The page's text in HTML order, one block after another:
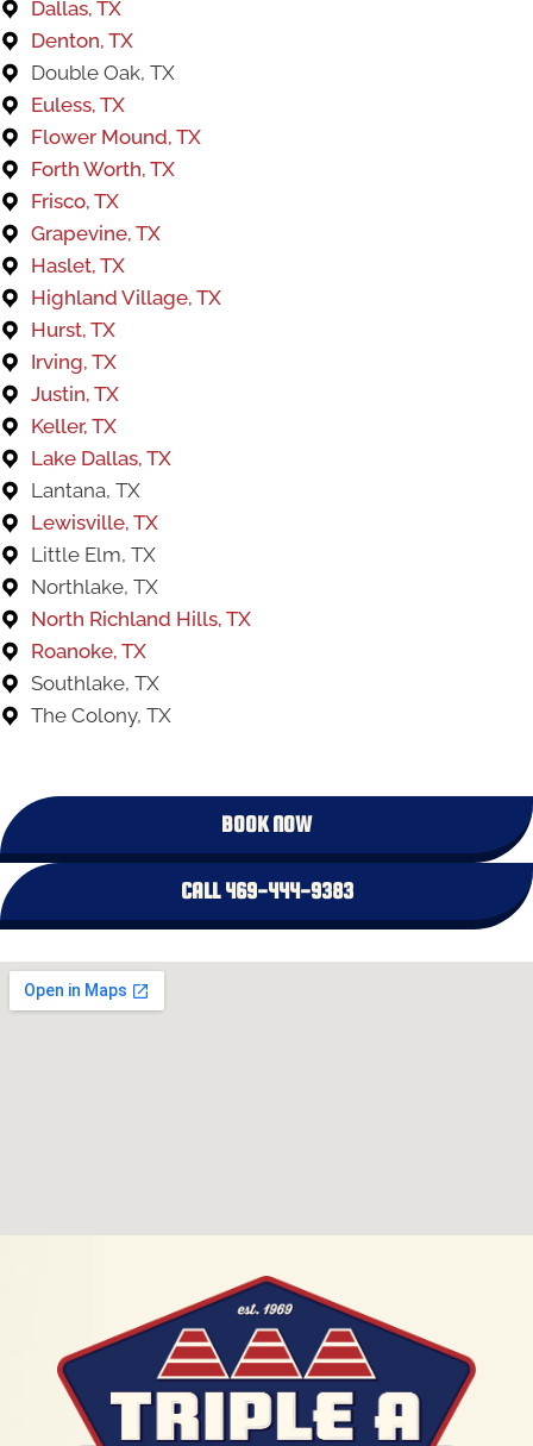
Dallas, TX
Denton, TX
Double Oak, TX
Euless, TX
Flower Mound, TX
Forth Worth, TX
Frisco, TX
Grapevine, TX
Haslet, TX
Highland Village, TX
Hurst, TX
Irving, TX
Justin, TX
Keller, TX
Lake Dallas, TX
Lantana, TX
Lewisville, TX
Little Elm, TX
Northlake, TX
North Richland Hills, TX
Roanoke, TX
Southlake, TX
The Colony, TX
BOOK NOW
CALL 469-444-9383